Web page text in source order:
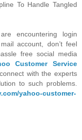
To Handle Tangled
encountering login
account, don’t feel
free social media
Customer Service
with the experts
to such problems.
yahoo-customer-